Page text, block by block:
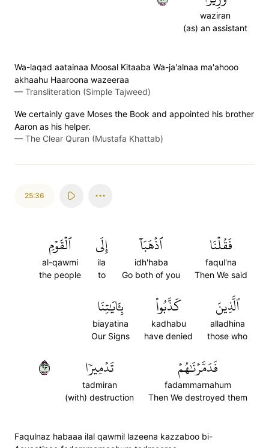
waziran
(as) an assistant
Wa-laqad aatainaa Moosal Kitaaba Wa-ja'alnaa ma'ahooo
akhaahu Haaroona wazeeraa
— Transliteration (Simple Tajweed)
We certainly gave Moses the Book and appointed his brother
Aaron as his helper.
— The Clear Quran (Mustafa Khattab)
25:36
فَقُلۡنَا
faqul'na
Then We said
ٱذۡهَبَآ
idh'haba
Go both of you
إِلَى
ila
to
ٱلۡقَوۡمِ
al-qawmi
the people
ٱلَّذِينَ
alladhina
those who
كَذَّبُواْ
kadhabu
have denied
بِـَٔايَٰتِنَا
biayatina
Our Signs
فَدَمَّرۡنَٰهُمۡ
fadammarnahum
Then We destroyed them
تَدۡمِيرٗا
tadmiran
(with) destruction
٣٦
Faqulnaz habaaa ilal qawmil lazeena kazzaboo bi-